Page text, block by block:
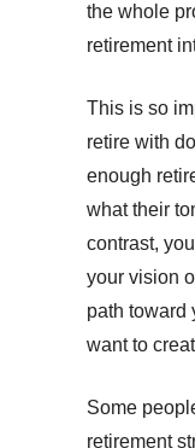
the whole
retirement
This is so
retire with
enough
what their
contrast,
your vision
path toward
want to
Some
retirement